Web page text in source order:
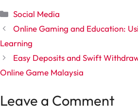
Categories
Social Media
Online Gaming and Education:
Learning
Easy Deposits and Swift
Online Game Malaysia
Leave a Comment